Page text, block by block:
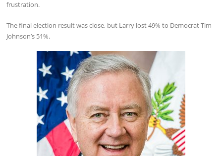
frustration.
The final election result was close, but Larry lost 49% to Democrat Tim
Johnson’s 51%.